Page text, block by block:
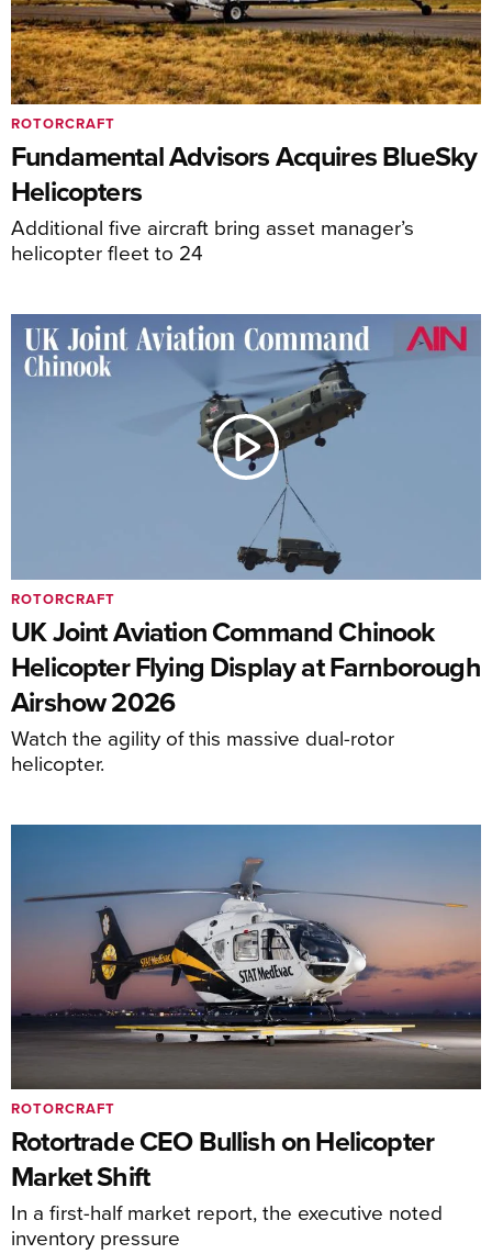
Fundamental Advisors Acquires BlueSky
Helicopters
Additional five aircraft bring asset manager’s
helicopter fleet to 24
ROTORCRAFT
UK Joint Aviation Command Chinook
Helicopter Flying Display at Farnborough
Airshow 2026
Watch the agility of this massive dual-rotor
helicopter.
ROTORCRAFT
Rotortrade CEO Bullish on Helicopter
Market Shift
In a first-half market report, the executive noted
inventory pressure
ROTORCRAFT